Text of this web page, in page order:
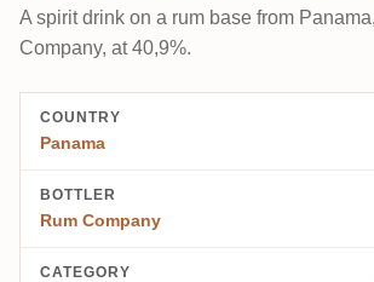
A spirit drink on a rum base from
Company, at 40,9%.
COUNTRY
Panama
BOTTLER
Rum Company
CATEGORY